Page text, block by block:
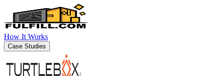
How It Works
Case Studies